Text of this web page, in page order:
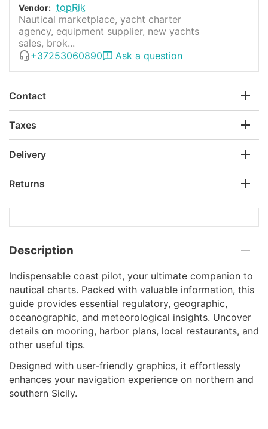
Vendor: topRik
Nautical marketplace, yacht charter
agency, equipment supplier, new yachts
sales, brok...
+37253060890
Ask a question
Contact
Taxes
Delivery
Returns
Description
Indispensable coast pilot, your ultimate companion to
nautical charts. Packed with valuable information, this
guide provides essential regulatory, geographic,
oceanographic, and meteorological insights. Uncover
details on mooring, harbor plans, local restaurants, and
other useful tips.
Designed with user-friendly graphics, it effortlessly
enhances your navigation experience on northern and
southern Sicily.